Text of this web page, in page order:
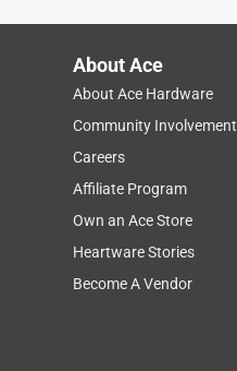
About Ace
About Ace Hardware
Community Involvement
Careers
Affiliate Program
Own an Ace Store
Heartware Stories
Become A Vendor